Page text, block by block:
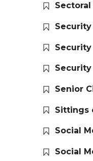
Senior
Sittings
Social
Social